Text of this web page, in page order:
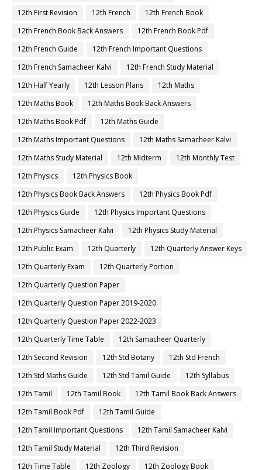
12th First Revision
12th French
12th French Book
12th French Book Back Answers
12th French Book Pdf
12th French Guide
12th French Important Questions
12th French Samacheer Kalvi
12th French Study Material
12th Half Yearly
12th Lesson Plans
12th Maths
12th Maths Book
12th Maths Book Back Answers
12th Maths Book Pdf
12th Maths Guide
12th Maths Important Questions
12th Maths Samacheer Kalvi
12th Maths Study Material
12th Midterm
12th Monthly Test
12th Physics
12th Physics Book
12th Physics Book Back Answers
12th Physics Book Pdf
12th Physics Guide
12th Physics Important Questions
12th Physics Samacheer Kalvi
12th Physics Study Material
12th Public Exam
12th Quarterly
12th Quarterly Answer Keys
12th Quarterly Exam
12th Quarterly Portion
12th Quarterly Question Paper
12th Quarterly Question Paper 2019-2020
12th Quarterly Question Paper 2022-2023
12th Quarterly Time Table
12th Samacheer Quarterly
12th Second Revision
12th Std Botany
12th Std French
12th Std Maths Guide
12th Std Tamil Guide
12th Syllabus
12th Tamil
12th Tamil Book
12th Tamil Book Back Answers
12th Tamil Book Pdf
12th Tamil Guide
12th Tamil Important Questions
12th Tamil Samacheer Kalvi
12th Tamil Study Material
12th Third Revision
12th Time Table
12th Zoology
12th Zoology Book